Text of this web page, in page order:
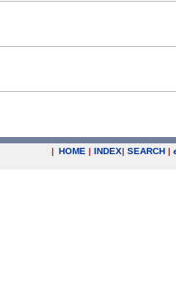
| HOME | INDEX| SEARCH |